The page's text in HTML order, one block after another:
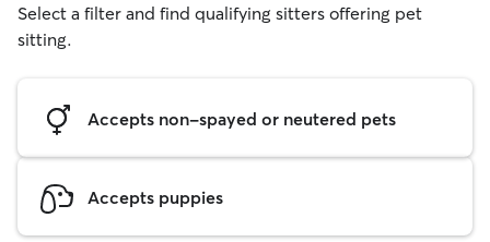
Select a filter and find qualifying sitters offering pet
sitting.
Accepts non-spayed or neutered pets
Accepts puppies